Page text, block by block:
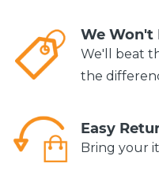
We Won't
We'll beat
the
Easy
Bring your